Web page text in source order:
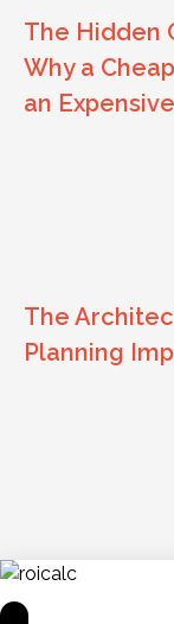
The Hidden
Why a
an
The
Planning